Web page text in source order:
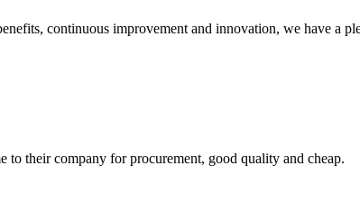
continuous improvement and innovation, we have a
to their company for procurement, good quality and cheap.